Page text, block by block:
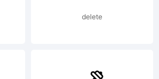
delete